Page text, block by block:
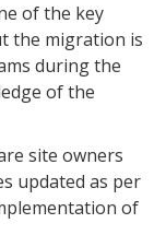
of the key
the migration is
during the
of the
site owners
updated as per
of